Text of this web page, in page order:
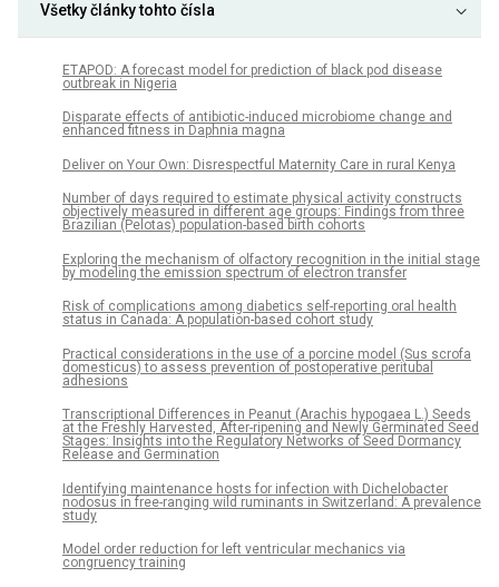
Všetky články tohto čísla
ETAPOD: A forecast model for prediction of black pod disease
outbreak in Nigeria
Disparate effects of antibiotic-induced microbiome change and
enhanced fitness in Daphnia magna
Deliver on Your Own: Disrespectful Maternity Care in rural Kenya
Number of days required to estimate physical activity constructs
objectively measured in different age groups: Findings from three
Brazilian (Pelotas) population-based birth cohorts
Exploring the mechanism of olfactory recognition in the initial stage
by modeling the emission spectrum of electron transfer
Risk of complications among diabetics self-reporting oral health
status in Canada: A population-based cohort study
Practical considerations in the use of a porcine model (Sus scrofa
domesticus) to assess prevention of postoperative peritubal
adhesions
Transcriptional Differences in Peanut (Arachis hypogaea L.) Seeds
at the Freshly Harvested, After-ripening and Newly Germinated Seed
Stages: Insights into the Regulatory Networks of Seed Dormancy
Release and Germination
Identifying maintenance hosts for infection with Dichelobacter
nodosus in free-ranging wild ruminants in Switzerland: A prevalence
study
Model order reduction for left ventricular mechanics via
congruency training